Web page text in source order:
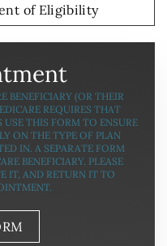
of Eligibility
BENEFICIARY (OR THEIR
REQUIRES THAT
USE THIS FORM TO ENSURE
ON THE TYPE OF PLAN
IN. A SEPARATE FORM
BENEFICIARY. PLEASE
IT, AND RETURN IT TO